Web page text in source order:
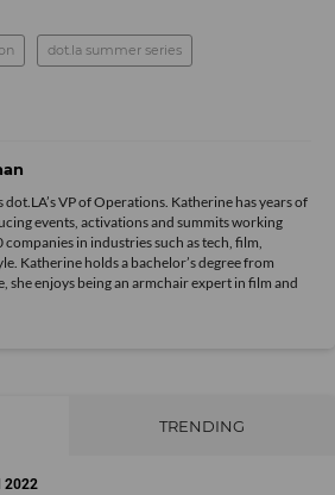
dot.la summer series
dot.LA’s VP of Operations. Katherine has years of
events, activations and summits working
in industries such as tech, film,
Katherine holds a bachelor’s degree from
she enjoys being an armchair expert in film and
TRENDING
2022